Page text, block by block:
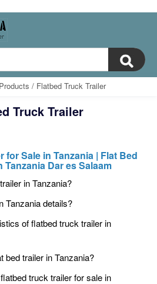
Products / Flatbed Truck Trailer
Truck Trailer
for Sale in Tanzania | Flat Bed
Tanzania Dar es Salaam
in Tanzania?
Tanzania details?
of flatbed truck trailer in
bed trailer in Tanzania?
truck trailer for sale in